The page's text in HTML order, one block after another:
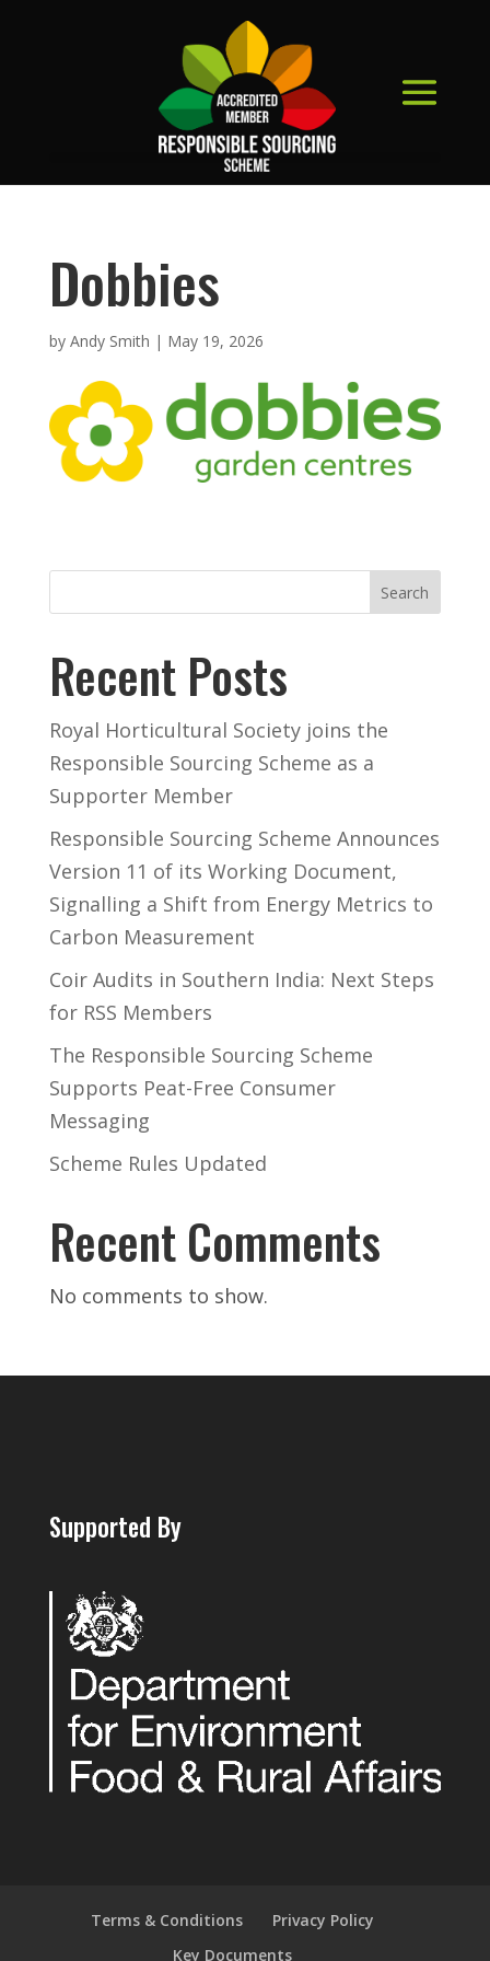
Dobbies
by Andy Smith | May 19, 2026
Search
Recent Posts
Royal Horticultural Society joins the
Responsible Sourcing Scheme as a
Supporter Member
Responsible Sourcing Scheme Announces
Version 11 of its Working Document,
Signalling a Shift from Energy Metrics to
Carbon Measurement
Coir Audits in Southern India: Next Steps
for RSS Members
The Responsible Sourcing Scheme
Supports Peat-Free Consumer
Messaging
Scheme Rules Updated
Recent Comments
No comments to show.
Supported By
Terms & Conditions
Privacy Policy
Key Documents